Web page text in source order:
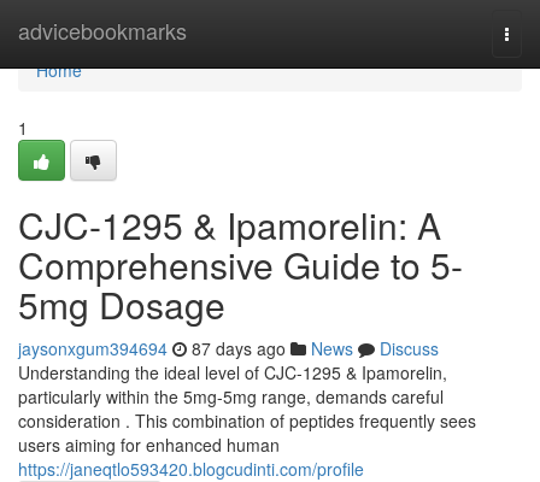
advicebookmarks
Home
Home
1
CJC-1295 & Ipamorelin: A
Comprehensive Guide to 5-
5mg Dosage
jaysonxgum394694 87 days ago News
Discuss
Understanding the ideal level of CJC-1295 & Ipamorelin,
particularly within the 5mg-5mg range, demands careful
consideration . This combination of peptides frequently sees
users aiming for enhanced human
https://janeqtlo593420.blogcudinti.com/profile